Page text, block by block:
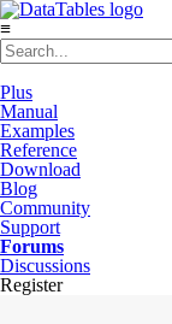
≡
Plus
Manual
Examples
Reference
Download
Blog
Community
Support
Forums
Discussions
Register